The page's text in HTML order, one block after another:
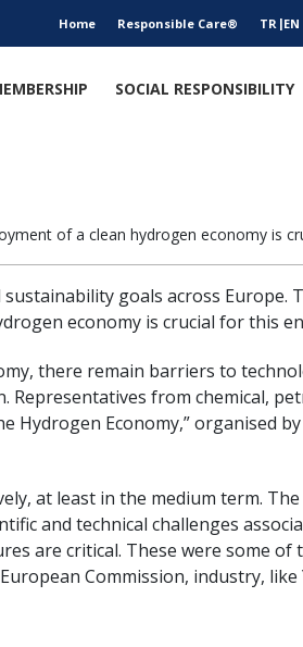
Home Responsible Care® TR EN
SOCIAL RESPONSIBILITY
of a clean hydrogen economy is
goals across Europe.
economy is crucial for this
there remain barriers to
from chemical,
Economy,” organised by
at least in the medium term.
and technical challenges
are critical. These were some of
Commission, industry, like